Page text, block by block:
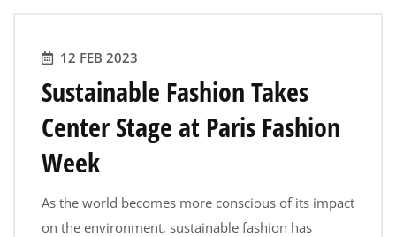
12 FEB 2023
Sustainable Fashion Takes
Center Stage at Paris Fashion
Week
As the world becomes more conscious of its impact
on the environment, sustainable fashion has